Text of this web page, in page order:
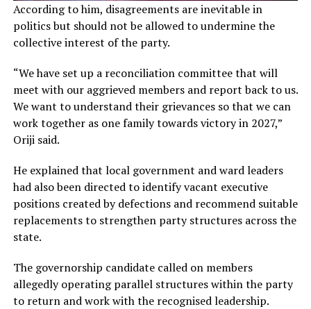
According to him, disagreements are inevitable in
politics but should not be allowed to undermine the
collective interest of the party.
“We have set up a reconciliation committee that will
meet with our aggrieved members and report back to us.
We want to understand their grievances so that we can
work together as one family towards victory in 2027,”
Oriji said.
He explained that local government and ward leaders
had also been directed to identify vacant executive
positions created by defections and recommend suitable
replacements to strengthen party structures across the
state.
The governorship candidate called on members
allegedly operating parallel structures within the party
to return and work with the recognised leadership.